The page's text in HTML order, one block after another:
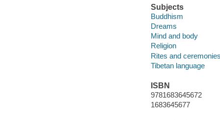
Subjects
Buddhism
Dreams
Mind and body
Religion
Rites and
Tibetan language
ISBN
9781683645672
1683645677